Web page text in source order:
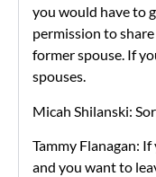
you would have to
permission to
former spouse. If
spouses.
Micah Shilanski:
Tammy Flanagan:
and you want to